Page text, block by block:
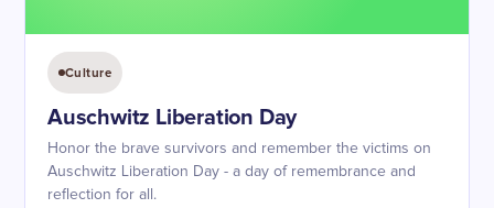
Culture
Auschwitz Liberation Day
Honor the brave survivors and remember the victims on
Auschwitz Liberation Day - a day of remembrance and
reflection for all.